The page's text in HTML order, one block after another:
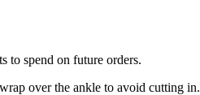
to spend on future orders.
over the ankle to avoid cutting in.